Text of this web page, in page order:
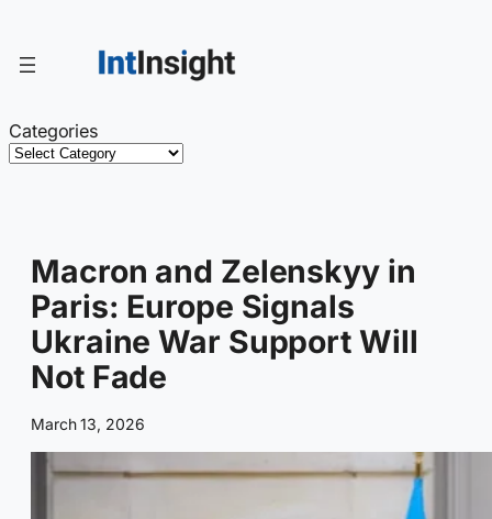
content
Categories
Macron and Zelenskyy in
Paris: Europe Signals
Ukraine War Support Will
Not Fade
March 13, 2026